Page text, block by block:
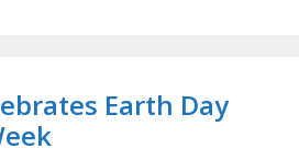
Earth Day